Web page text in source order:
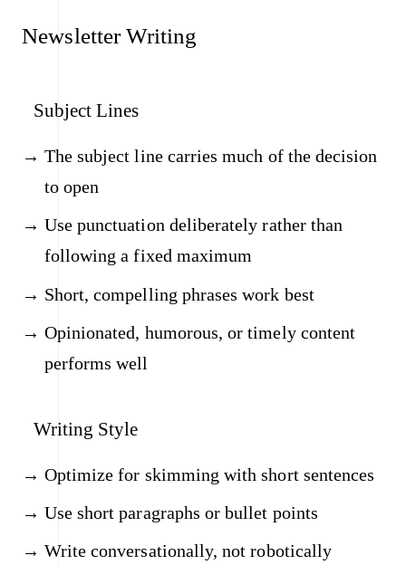
Newsletter Writing
Subject Lines
The subject line carries much of the decision
to open
Use punctuation deliberately rather than
following a fixed maximum
Short, compelling phrases work best
Opinionated, humorous, or timely content
performs well
Writing Style
Optimize for skimming with short sentences
Use short paragraphs or bullet points
Write conversationally, not robotically